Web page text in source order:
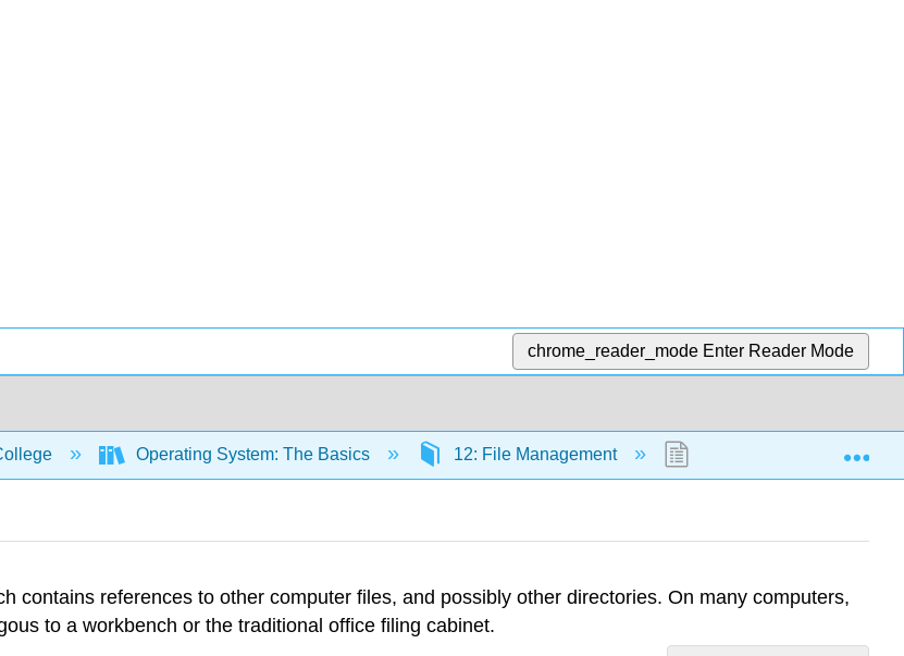
chrome_reader_mode Enter Reader Mode
Operating System: The Basics 12: File Management
contains references to other computer files, and possibly other directories. On many computers,
to a workbench or the traditional office filing cabinet.